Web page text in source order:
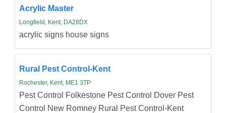
Acrylic Master
Longfield, Kent, DA28DX
acrylic signs house signs
Rural Pest Control-Kent
Rochester, Kent, ME1 3TP
Pest Control Folkestone Pest Control Dover Pest
Control New Romney Rural Pest Control-Kent